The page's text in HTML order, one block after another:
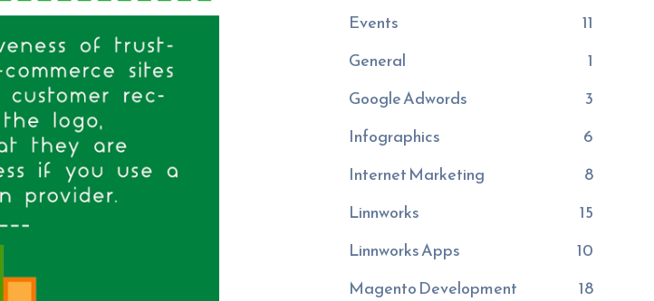
Events
11
General
1
Google Adwords
3
Infographics
6
Internet Marketing
8
Linnworks
15
Linnworks Apps
10
Magento Development
18